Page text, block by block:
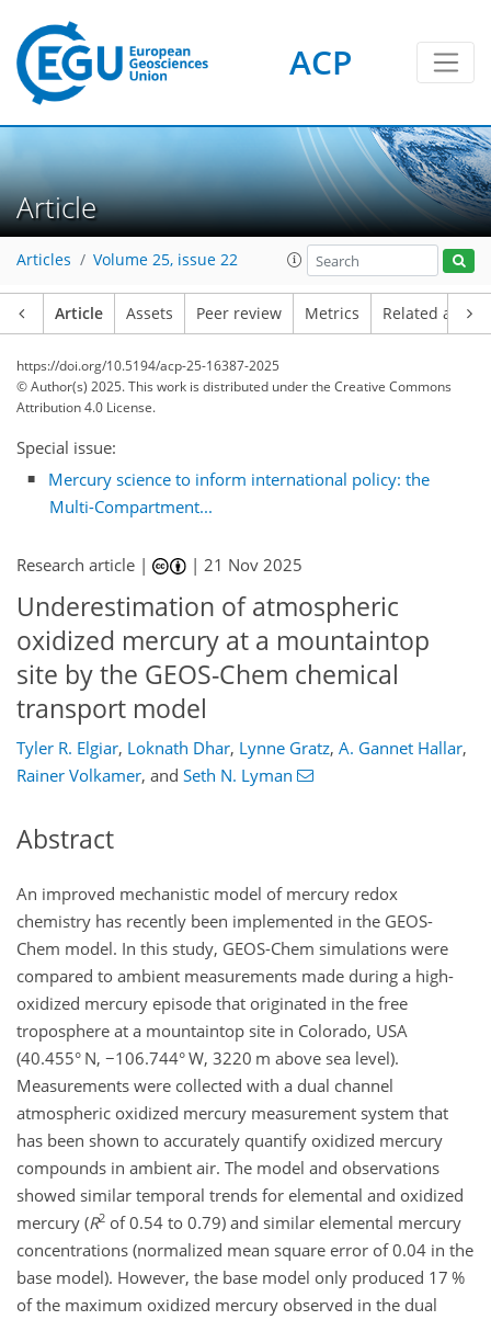
ACP
Article
Articles Volume 25, issue 22
Article Assets Peer review Metrics Related
https://doi.org/10.5194/acp-25-16387-2025
© Author(s) 2025. This work is distributed underthe Creative Commons
Attribution 4.0 License.
Special issue:
Mercury science to inform international policy: the
Multi-Compartment...
Research article | |21 Nov 2025
Underestimation of atmospheric
oxidized mercury at a mountaintop
site by the GEOS-Chem chemical
transport model
Tyler R. Elgiar, Loknath Dhar, Lynne Gratz, A. Gannet Hallar,
Rainer Volkamer, and Seth N. Lyman
Abstract
An improved mechanistic model of mercury redox
chemistry has recently been implemented in the GEOS-
Chem model. In this study, GEOS-Chem simulations were
compared to ambient measurements made during a high-
oxidized mercury episode that originated in the free
troposphere at a mountaintop site in Colorado, USA
(40.455° N, −106.744° W, 3220 m above sea level).
Measurements were collected with a dual channel
atmospheric oxidized mercury measurement system that
has been shown to accurately quantify oxidized mercury
compounds in ambient air. The model and observations
showed similar temporal trends for elemental and oxidized
mercury (R2 of 0.54 to 0.79) and similar elemental mercury
concentrations (normalized mean square error of 0.04 in the
base model). However, the base model only produced 17 %
of the maximum oxidized mercury observed in the dual